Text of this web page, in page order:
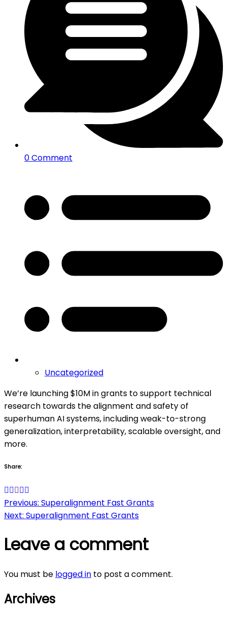
0 Comment
Uncategorized
We’re launching $10M in grants to support technical
research towards the alignment and safety of
superhuman AI systems, including weak-to-strong
generalization, interpretability, scalable oversight, and
more.
Share:
Post
navigation
Previous: Superalignment Fast Grants
Next: Superalignment Fast Grants
Leave a comment
You must be logged in to post a comment.
Archives